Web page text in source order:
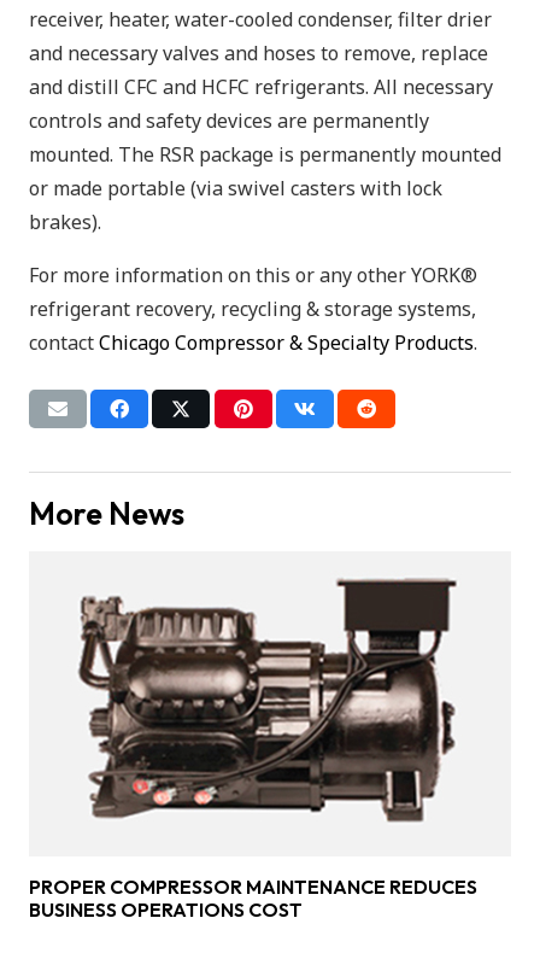
receiver, heater, water-cooled condenser, filter drier
and necessary valves and hoses to remove, replace
and distill CFC and HCFC refrigerants. All necessary
controls and safety devices are permanently
mounted. The RSR package is permanently mounted
or made portable (via swivel casters with lock
brakes).
For more information on this or any other YORK®
refrigerant recovery, recycling & storage systems,
contactChicago Compressor & Specialty Products.
More News
PROPER COMPRESSOR MAINTENANCE REDUCES
BUSINESS OPERATIONS COST